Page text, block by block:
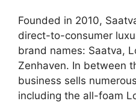
Founded in 2010,
direct-to-consumer
brand names: Saatva,
Zenhaven. In between
business sells
including the all-foam